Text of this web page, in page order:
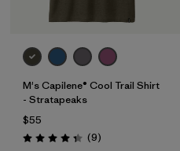
M's Capilene® Cool Trail Shirt
- Stratapeaks
$55
Rating: 4.3 / 5 (9Reviews
)